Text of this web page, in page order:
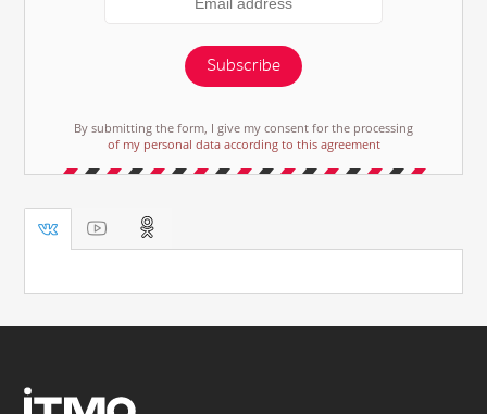
Subscribe
By submitting the form, I give my consent for the processing
of my personal data according to this agreement